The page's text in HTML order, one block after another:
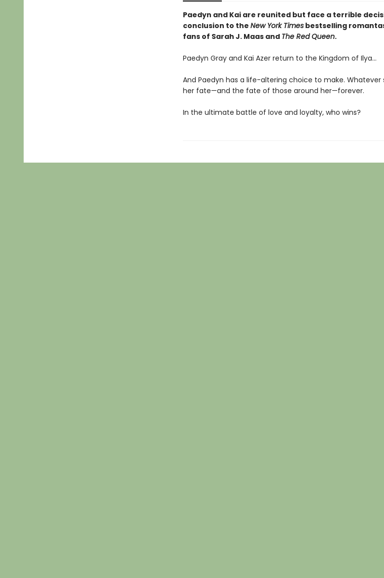
Paedyn and Kai are reunited but face a terrible
conclusion to the New York Timesbestselling
fans of Sarah J. Maas and The Red Queen.
Paedyn Gray and Kai Azer return to the Kingdom of Ilya…
And Paedyn has a life-altering choice to make. Whatever
her fate—and the fate of those around her—forever.
In the ultimate battle of love and loyalty, who wins?